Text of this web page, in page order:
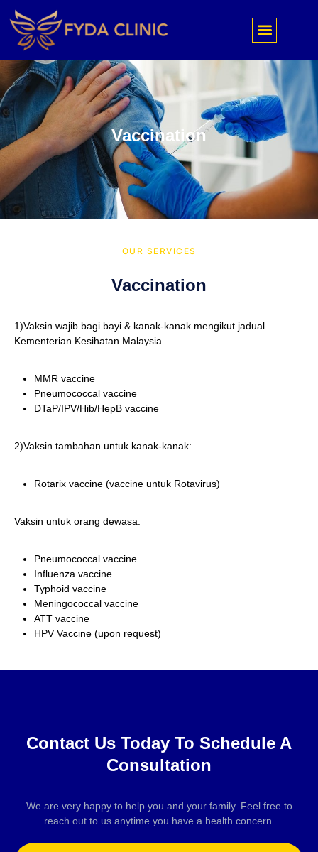
Vaccination
OUR SERVICES
Vaccination
1)Vaksin wajib bagi bayi & kanak-kanak mengikut jadual
Kementerian Kesihatan Malaysia
MMR vaccine
Pneumococcal vaccine
DTaP/IPV/Hib/HepB vaccine
2)Vaksin tambahan untuk kanak-kanak:
Rotarix vaccine (vaccine untuk Rotavirus)
Vaksin untuk orang dewasa:
Pneumococcal vaccine
Influenza vaccine
Typhoid vaccine
Meningococcal vaccine
ATT vaccine
HPV Vaccine (upon request)
Contact Us Today To Schedule A
Consultation
We are very happy to help you and your family. Feel free to
reach out to us anytime you have a health concern.